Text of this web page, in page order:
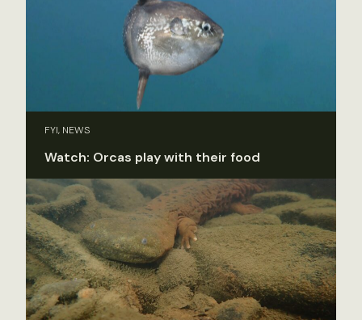
FYI, NEWS
Watch: Orcas play with their food